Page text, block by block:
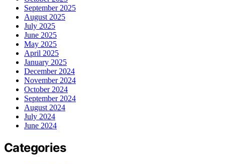
September 2025
August 2025
July 2025
June 2025
May 2025
April 2025
January 2025
December 2024
November 2024
October 2024
September 2024
August 2024
July 2024
June 2024
Categories